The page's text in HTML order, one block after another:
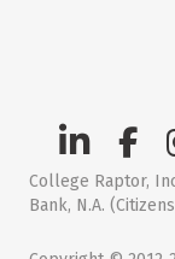
College Raptor,
Bank, N.A.